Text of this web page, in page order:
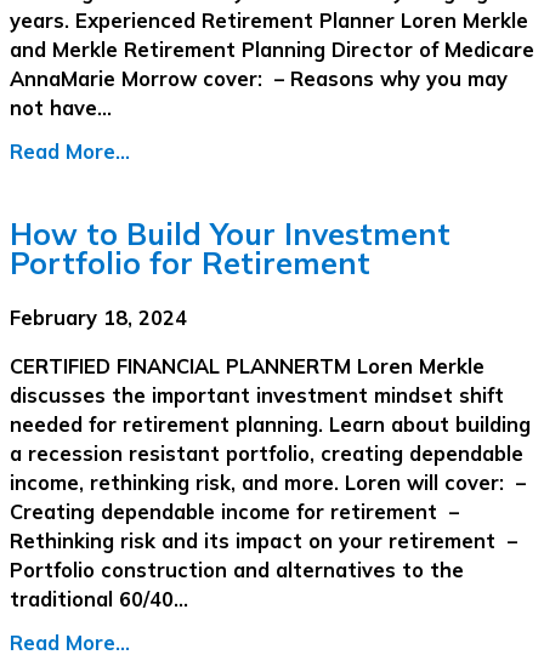
years. Experienced Retirement Planner Loren Merkle
and Merkle Retirement Planning Director of Medicare
AnnaMarie Morrow cover: – Reasons why you may
not have…
Read More...
How to Build Your Investment
Portfolio for Retirement
February 18, 2024
CERTIFIED FINANCIAL PLANNERTM Loren Merkle
discusses the important investment mindset shift
needed for retirement planning. Learn about building
a recession resistant portfolio, creating dependable
income, rethinking risk, and more. Loren will cover: –
Creating dependable income for retirement –
Rethinking risk and its impact on your retirement –
Portfolio construction and alternatives to the
traditional 60/40…
Read More...